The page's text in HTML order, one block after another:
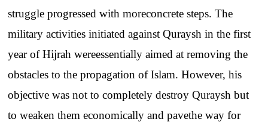
struggle progressed with moreconcrete steps.The
military activities initiated against Quraysh inthe first
yearofHijrah wereessentially aimed atremoving the
obstacles to the propagation ofIslam.However, his
objective was notto completely destroy Quraysh but
to weaken them economically and pavethe way for